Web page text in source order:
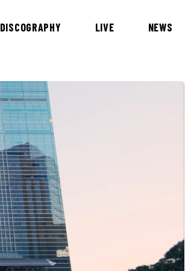
DISCOGRAPHY LIVE NEWS